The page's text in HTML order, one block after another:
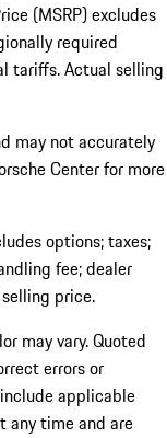
(MSRP) excludes
required
tariffs. Actual selling
may not accurately
Center for more
options; taxes;
fee; dealer
price.
may vary. Quoted
errors or
applicable
any time and are